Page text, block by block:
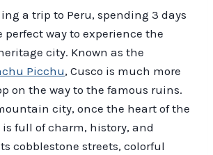
a trip to Peru, spending 3 days
perfect way to experience the
city. Known as the
Picchu, Cusco is much more
on the way to the famous ruins.
city, once the heart of the
full of charm, history, and
cobblestone streets, colorful